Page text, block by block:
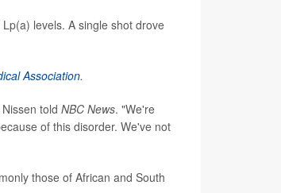
levels. A single shot drove
Association.
told NBC News. "We're
of this disorder. We've not
those of African and South